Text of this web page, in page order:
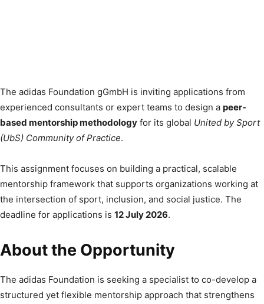
The adidas Foundation gGmbH is inviting applications from
experienced consultants or expert teams to design a peer-
based mentorship methodology for its global United by Sport
(UbS) Community of Practice.
This assignment focuses on building a practical, scalable
mentorship framework that supports organizations working at
the intersection of sport, inclusion, and social justice. The
deadline for applications is 12 July 2026.
About the Opportunity
The adidas Foundation is seeking a specialist to co-develop a
structured yet flexible mentorship approach that strengthens